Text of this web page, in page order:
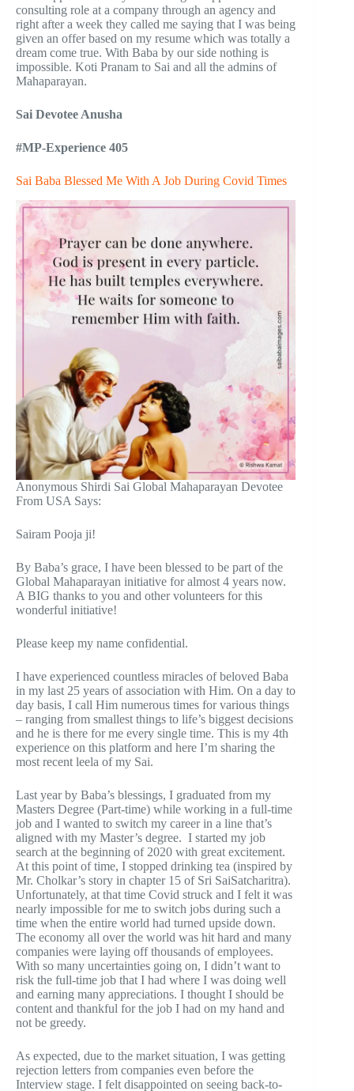
consulting role at a company through an agency and
right after a week they called me saying that I was being
given an offer based on my resume which was totally a
dream come true. With Baba by our side nothing is
impossible. Koti Pranam to Sai and all the admins of
Mahaparayan.
Sai Devotee Anusha
#MP-Experience 405
Sai Baba Blessed Me With A Job During Covid Times
Anonymous Shirdi Sai Global Mahaparayan Devotee
From USA Says:
Sairam Pooja ji!
By Baba’s grace, I have been blessed to be part of the
Global Mahaparayan initiative for almost 4 years now.
A BIG thanks to you and other volunteers for this
wonderful initiative!
Please keep my name confidential.
I have experienced countless miracles of beloved Baba
in my last 25 years of association with Him. On a day to
day basis, I call Him numerous times for various things
– ranging from smallest things to life’s biggest decisions
and he is there for me every single time. This is my 4th
experience on this platform and here I’m sharing the
most recent leela of my Sai.
Last year by Baba’s blessings, I graduated from my
Masters Degree (Part-time) while working in a full-time
job and I wanted to switch my career in a line that’s
aligned with my Master’s degree. I started my job
search at the beginning of 2020 with great excitement.
At this point of time, I stopped drinking tea (inspired by
Mr. Cholkar’s story in chapter 15 of Sri SaiSatcharitra).
Unfortunately, at that time Covid struck and I felt it was
nearly impossible for me to switch jobs during such a
time when the entire world had turned upside down.
The economy all over the world was hit hard and many
companies were laying off thousands of employees.
With so many uncertainties going on, I didn’t want to
risk the full-time job that I had where I was doing well
and earning many appreciations. I thought I should be
content and thankful for the job I had on my hand and
not be greedy.
As expected, due to the market situation, I was getting
rejection letters from companies even before the
Interview stage. I felt disappointed on seeing back-to-